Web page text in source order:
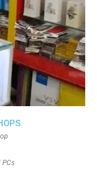
PCs